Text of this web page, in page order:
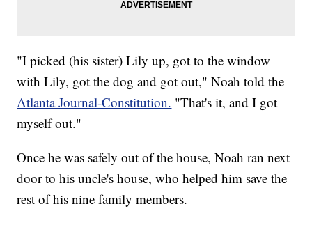
"I picked (his sister) Lily up, got to the window
with Lily, got the dog and got out," Noah told the
Atlanta Journal-Constitution. "That's it, and I got
myself out."
Once he was safely out of the house, Noah ran next
door to his uncle's house, who helped him save the
rest of his nine family members.